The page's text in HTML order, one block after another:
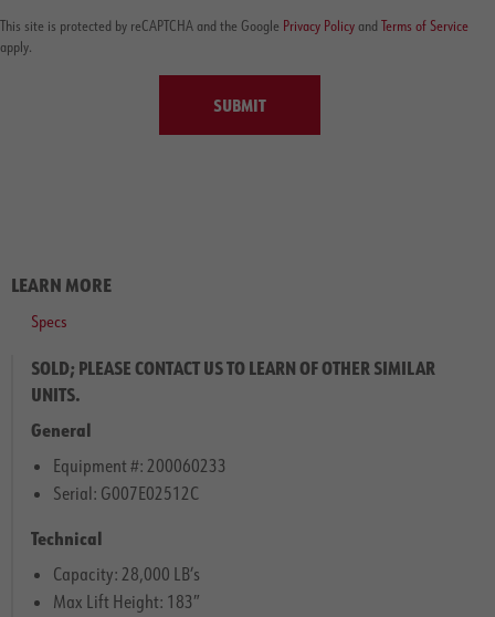
This site is protected by reCAPTCHA and the Google Privacy Policy and Terms of Service
apply.
SUBMIT
LEARN MORE
Specs
SOLD; PLEASE CONTACT US TO LEARN OF OTHER SIMILAR
UNITS.
General
Equipment #: 200060233
Serial: G007E02512C
Technical
Capacity: 28,000 LB’s
Max Lift Height: 183″